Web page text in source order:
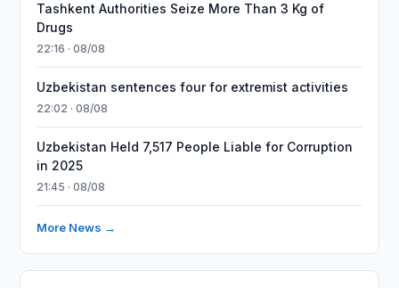
Tashkent Authorities Seize More Than 3 Kg of
Drugs
22:16 · 08/08
Uzbekistan sentences four for extremist activities
22:02 · 08/08
Uzbekistan Held 7,517 People Liable for Corruption
in 2025
21:45 · 08/08
More News →